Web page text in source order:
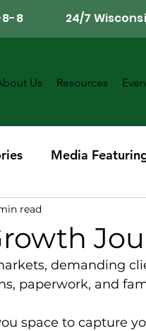
8-8 24/7
Us Resources
Media
Wisconsin Chapter
read
demanding
paperwork, and
space to capture